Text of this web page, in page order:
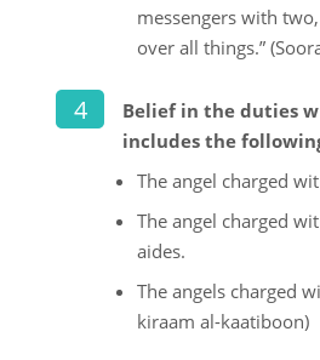
messengers with
over all things.”
Belief in the duties
includes the
The angel charged
The angel charged
aides.
The angels charged
kiraam al-kaatiboon)